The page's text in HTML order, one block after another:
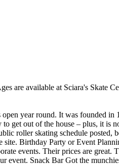
are available at Sciara's Skate
year round. It was founded in
to get out of the house – plus, it
roller skating schedule posted,
site. Birthday Party or Event
events. Their prices are great.
Snack Bar Got the